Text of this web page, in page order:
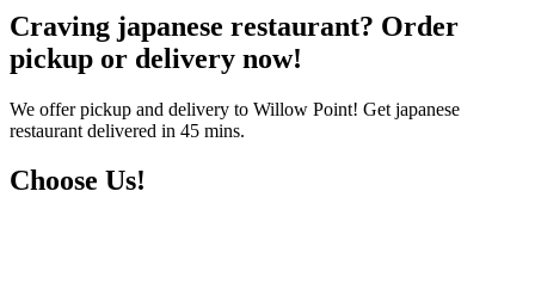
Craving japanese restaurant? Order
pickup or delivery now!
We offer pickup and delivery to Willow Point! Get japanese
restaurant delivered in 45 mins.
Choose Us!